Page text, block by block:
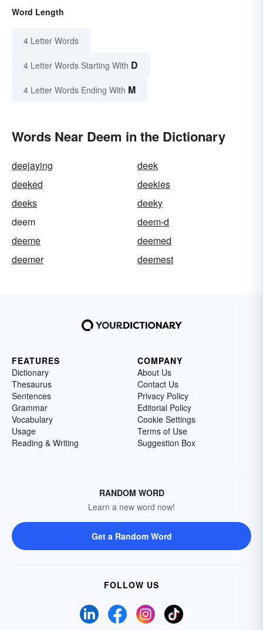
Word Length
4 Letter Words
4 Letter Words Starting With D
4 Letter Words Ending With M
Words Near Deem in the Dictionary
deejaying
deek
deeked
deekies
deeks
deeky
deem
deem-d
deeme
deemed
deemer
deemest
FEATURES
Dictionary
Thesaurus
Sentences
Grammar
Vocabulary
Usage
Reading & Writing
COMPANY
About Us
Contact Us
Privacy Policy
Editorial Policy
Cookie Settings
Terms of Use
Suggestion Box
RANDOM WORD
Learn a new word now!
Get a Random Word
FOLLOW US